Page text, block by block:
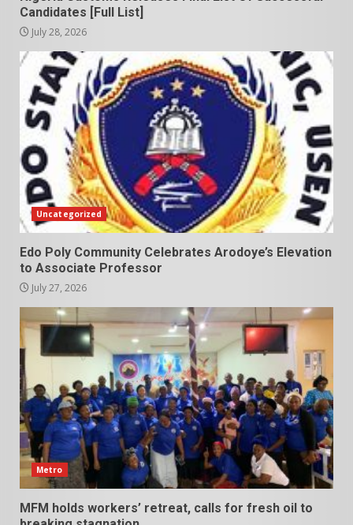
Candidates [Full List]
July 28, 2026
Uncategorized
Edo Poly Community Celebrates Arodoye’s Elevation
to Associate Professor
July 27, 2026
Metro
MFM holds workers’ retreat, calls for fresh oil to